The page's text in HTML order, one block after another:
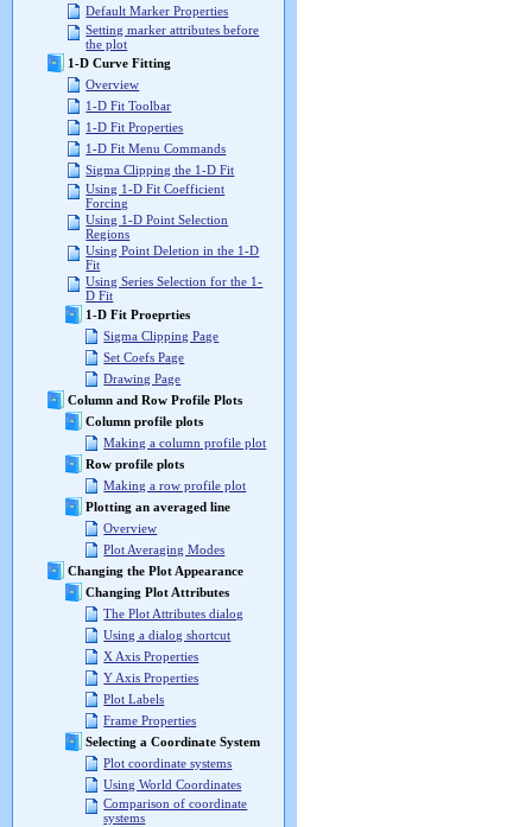
Default Marker Properties
Setting marker attributes before
the plot
1-D Curve Fitting
Overview
1-D Fit Toolbar
1-D Fit Properties
1-D Fit Menu Commands
Sigma Clipping the 1-D Fit
Using 1-D Fit Coefficient
Forcing
Using 1-D Point Selection
Regions
Using Point Deletion in the 1-D
Fit
Using Series Selection for the 1-
D Fit
1-D Fit Proeprties
Sigma Clipping Page
Set Coefs Page
Drawing Page
Column and Row Profile Plots
Column profile plots
Making a column profile plot
Row profile plots
Making a row profile plot
Plotting an averaged line
Overview
Plot Averaging Modes
Changing the Plot Appearance
Changing Plot Attributes
The Plot Attributes dialog
Using a dialog shortcut
X Axis Properties
Y Axis Properties
Plot Labels
Frame Properties
Selecting a Coordinate System
Plot coordinate systems
Using World Coordinates
Comparison of coordinate
systems